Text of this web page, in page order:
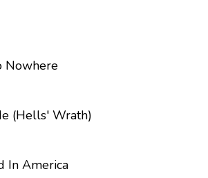
Nowhere
(Hells' Wrath)
In America